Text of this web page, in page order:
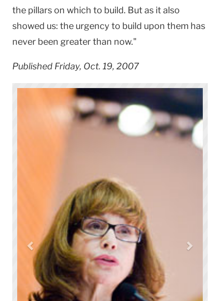
the pillars on which to build. But as it also
showed us: the urgency to build upon them has
never been greater than now."
Published Friday, Oct. 19, 2007